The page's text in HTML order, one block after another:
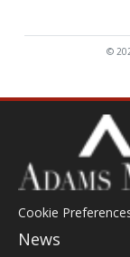
©
Cookie
News